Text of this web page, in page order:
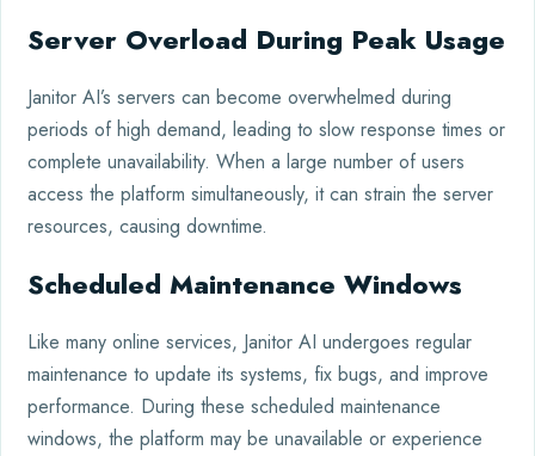
Server Overload During Peak Usage
Janitor AI’s servers can become overwhelmed during
periods of high demand, leading to slow response times or
complete unavailability. When a large number of users
access the platform simultaneously, it can strain the server
resources, causing downtime.
Scheduled Maintenance Windows
Like many online services, Janitor AI undergoes regular
maintenance to update its systems, fix bugs, and improve
performance. During these scheduled maintenance
windows, the platform may be unavailable or experience